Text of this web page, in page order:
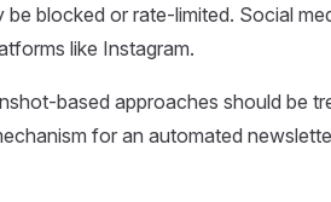
blocked or rate-limited. Social
like Instagram.
based approaches should be
for an automated